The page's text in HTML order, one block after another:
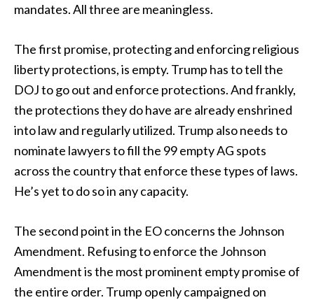
mandates. All three are meaningless.
The first promise, protecting and enforcing religious
liberty protections, is empty. Trump has to tell the
DOJ to go out and enforce protections. And frankly,
the protections they do have are already enshrined
into law and regularly utilized. Trump also needs to
nominate lawyers to fill the 99 empty AG spots
across the country that enforce these types of laws.
He’s yet to do so in any capacity.
The second point in the EO concerns the Johnson
Amendment. Refusing to enforce the Johnson
Amendment is the most prominent empty promise of
the entire order. Trump openly campaigned on